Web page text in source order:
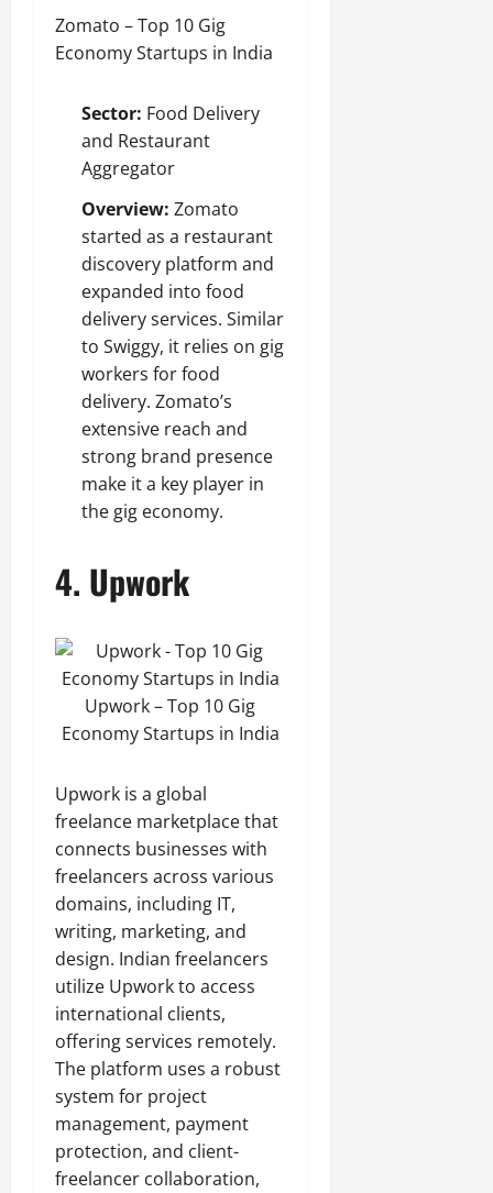
Zomato – Top 10 Gig
Economy Startups in India
Sector: Food Delivery
and Restaurant
Aggregator
Overview: Zomato
started as a restaurant
discovery platform and
expanded into food
delivery services. Similar
to Swiggy, it relies on gig
workers for food
delivery. Zomato’s
extensive reach and
strong brand presence
make it a key player in
the gig economy.
4. Upwork
Upwork – Top 10 Gig
Economy Startups in India
Upwork is a global
freelance marketplace that
connects businesses with
freelancers across various
domains, including IT,
writing, marketing, and
design. Indian freelancers
utilize Upwork to access
international clients,
offering services remotely.
The platform uses a robust
system for project
management, payment
protection, and client-
freelancer collaboration,